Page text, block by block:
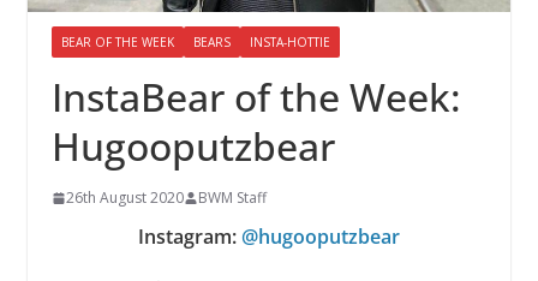
BEAR OF THE WEEK BEARS INSTA-HOTTIE
InstaBear of the Week:
Hugooputzbear
26th August 2020 BWM Staff
Instagram: @hugooputzbear